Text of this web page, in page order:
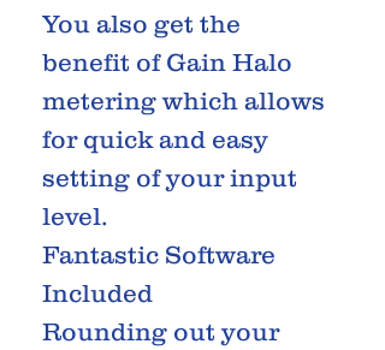
You also get the
benefit of Gain Halo
metering which allows
for quick and easy
setting of your input
level.
Fantastic Software
Included
Rounding out your